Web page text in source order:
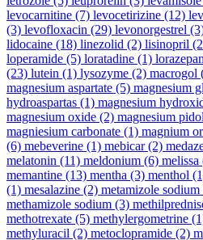
levocarnitine (7) levocetirizine (12)
(3) levofloxacin (29) levonorgestrel
lidocaine (18) linezolid (2) lisinopril
loperamide (5) loratadine (1)
(23) lutein (1) lysozyme (2) macrogol
magnesium aspartate (5) magnesium
hydroaspartas (1) magnesium
magnesium oxide (2) magnesium
magniesium carbonate (1) magnium
(6) mebeverine (1) mebicar(2)
melatonin (11) meldonium (6) melissa
memantine (13) mentha (3) menthol
(1) mesalazine (2) metamizole sodium
methamizole sodium (3)
methotrexate (5) methylergometrine
methyluracil (2) metoclopramide (2)